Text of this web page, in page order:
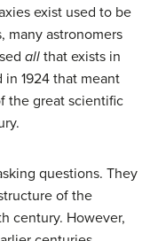
exist used to be
many astronomers
all that exists in
1924 that meant
the great scientific
questions. They
of the
century. However,